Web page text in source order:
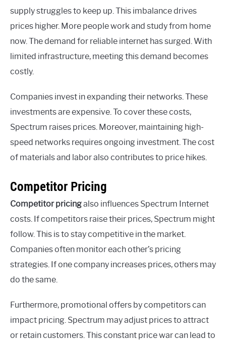
supply struggles to keep up. This imbalance drives
prices higher. More people work and study from home
now. The demand for reliable internet has surged. With
limited infrastructure, meeting this demand becomes
costly.
Companies invest in expanding their networks. These
investments are expensive. To cover these costs,
Spectrum raises prices. Moreover, maintaining high-
speed networks requires ongoing investment. The cost
of materials and labor also contributes to price hikes.
Competitor Pricing
Competitor pricingalso influences Spectrum Internet
costs. If competitors raise their prices, Spectrum might
follow. This is to stay competitive in the market.
Companies often monitor each other’s pricing
strategies. If one company increases prices, others may
do the same.
Furthermore, promotional offers by competitors can
impact pricing. Spectrum may adjust prices to attract
or retain customers. This constant price war can lead to